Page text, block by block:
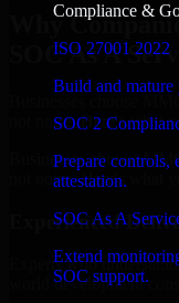
Compliance &
ISO 27001 2022
Build and mature
SOC 2
Prepare controls,
attestation.
SOC As A
Extend
SOC support.
Why
SOC As A
Businesses choose
not noise. Here's what
Businesses choose
not noise. Here's what
Experienced
Experts who
world development